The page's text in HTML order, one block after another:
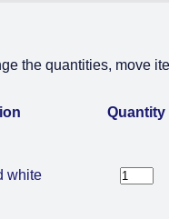
the quantities, move
Quantity
white